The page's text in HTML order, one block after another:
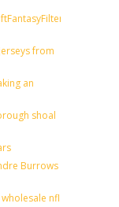
from
an
shoal
Burrows
nfl